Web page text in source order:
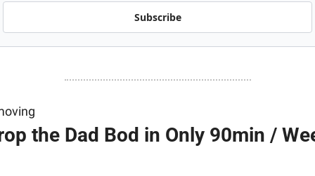
Subscribe
the Dad Bod in Only 90min /